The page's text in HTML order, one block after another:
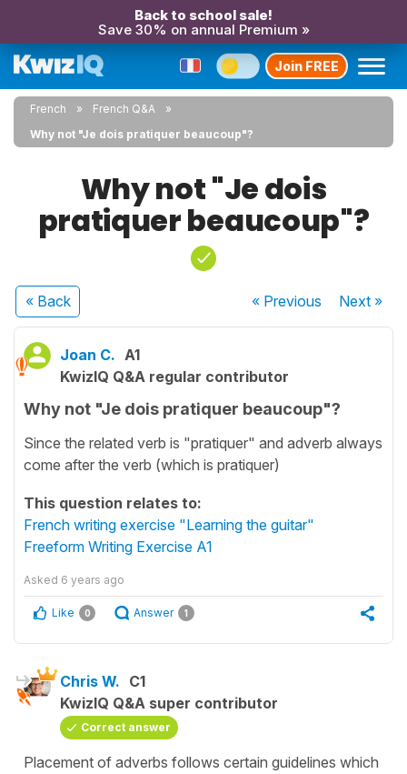
Back to school sale!
Save 30% on annual Premium »
Join FREE
French
French Q&A
Why not "Je dois pratiquer beaucoup"?
Why not "Je dois
pratiquer beaucoup"?
« Back « Previous Next»
Joan C. A1
KwizIQ Q&A regular contributor
Why not "Je dois pratiquer beaucoup"?
Since the related verb is "pratiquer" and adverb always
come after the verb (which is pratiquer)
This question relates to:
French writing exercise "Learning the guitar"
Freeform Writing Exercise A1
Asked 6 years ago
Like 0 Answer 1
Chris W. C1
KwizIQ Q&A super contributor
Correct answer
Placement of adverbs follows certain guidelines which